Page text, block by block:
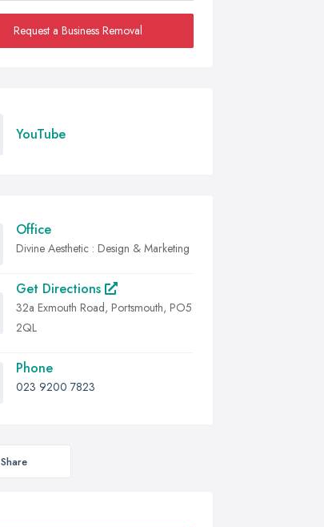
Request a Business Removal
YouTube
Office
Divine Aesthetic : Design & Marketing
Get Directions
32a Exmouth Road, Portsmouth, PO5
2QL
Phone
023 9200 7823
Share